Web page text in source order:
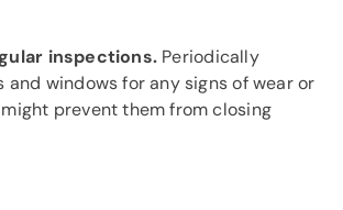
inspections. Periodically
and windows for any signs of wear or
prevent them from closing